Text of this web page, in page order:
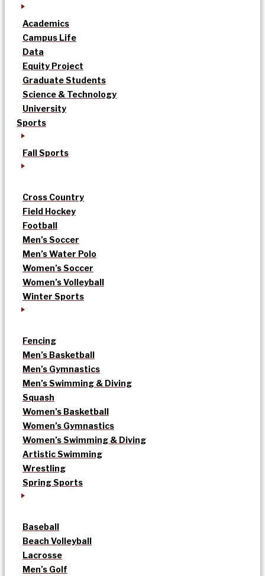
Academics
Campus Life
Data
Equity Project
Graduate Students
Science & Technology
University
Sports
Fall Sports
Cross Country
Field Hockey
Football
Men’s Soccer
Men’s Water Polo
Women’s Soccer
Women’s Volleyball
Winter Sports
Fencing
Men’s Basketball
Men’s Gymnastics
Men’s Swimming & Diving
Squash
Women’s Basketball
Women’s Gymnastics
Women’s Swimming & Diving
Artistic Swimming
Wrestling
Spring Sports
Baseball
Beach Volleyball
Lacrosse
Men’s Golf